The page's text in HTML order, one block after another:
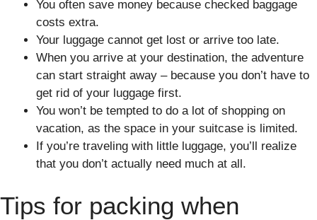
You often save money because checked baggage
costs extra.
Your luggage cannot get lost or arrive too late.
When you arrive at your destination, the adventure
can start straight away – because you don’t have to
get rid of your luggage first.
You won’t be tempted to do a lot of shopping on
vacation, as the space in your suitcase is limited.
If you’re traveling with little luggage, you’ll realize
that you don’t actually need much at all.
Tips for packing when